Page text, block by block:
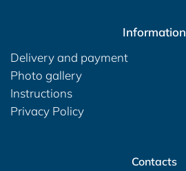
Information
Delivery and payment
Photo gallery
Instructions
Privacy Policy
Contacts